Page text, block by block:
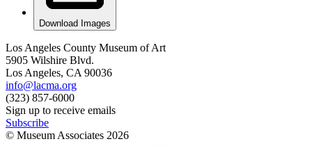
Download Images
Los Angeles County Museum of Art
5905 Wilshire Blvd.
Los Angeles, CA 90036
info@lacma.org
(323) 857-6000
Sign up to receive emails
Subscribe
© Museum Associates 2026